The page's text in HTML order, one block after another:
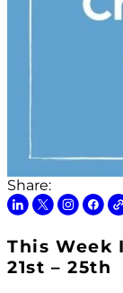
Share:
This Week
21st – 25th